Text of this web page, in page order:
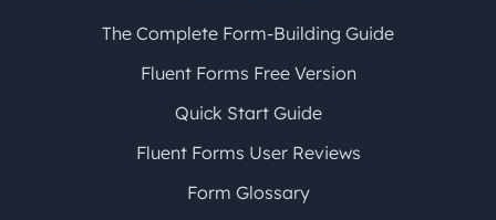
The Complete Form-Building Guide
Fluent Forms Free Version
Quick Start Guide
Fluent Forms User Reviews
Form Glossary